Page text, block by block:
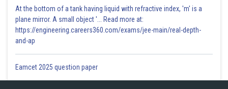
At the bottom of a tank having liquid with refractive index, 'm' is a
plane mirror. A small object '... Read more at:
https://engineering.careers360.com/exams/jee-main/real-depth-
and-ap
Eamcet 2025 question paper